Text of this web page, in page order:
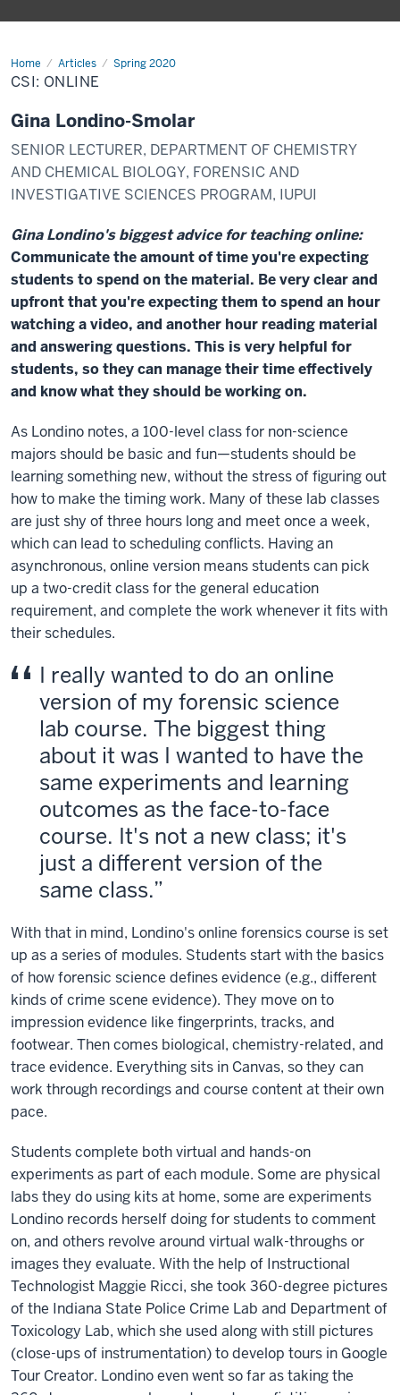
Home Articles Spring 2020
CSI:
Online
CSI: ONLINE
Gina Londino-Smolar
SENIOR LECTURER, DEPARTMENT OF CHEMISTRY
AND CHEMICAL BIOLOGY, FORENSIC AND
INVESTIGATIVE SCIENCES PROGRAM, IUPUI
Gina Londino's biggest advice for teaching online:
Communicate the amount of time you're expecting
students to spend on the material. Be very clear and
upfront that you're expecting them to spend an hour
watching a video, and another hour reading material
and answering questions. This is very helpful for
students, so they can manage their time effectively
and know what they should be working on.
As Londino notes, a 100-level class for non-science
majors should be basic and fun—students should be
learning something new, without the stress of figuring out
how to make the timing work. Many of these lab classes
are just shy of three hours long and meet once a week,
which can lead to scheduling conflicts. Having an
asynchronous, online version means students can pick
up a two-credit class for the general education
requirement, and complete the work whenever it fits with
their schedules.
I really wanted to do an online
version of my forensic science
lab course. The biggest thing
about it was I wanted to have the
same experiments and learning
outcomes as the face-to-face
course. It's not a new class; it's
just a different version of the
same class.
With that in mind, Londino's online forensics course is set
up as a series of modules. Students start with the basics
of how forensic science defines evidence (e.g., different
kinds of crime scene evidence). They move on to
impression evidence like fingerprints, tracks, and
footwear. Then comes biological, chemistry-related, and
trace evidence. Everything sits in Canvas, so they can
work through recordings and course content at their own
pace.
Students complete both virtual and hands-on
experiments as part of each module. Some are physical
labs they do using kits at home, some are experiments
Londino records herself doing for students to comment
on, and others revolve around virtual walk-throughs or
images they evaluate. With the help of Instructional
Technologist Maggie Ricci, she took 360-degree pictures
of the Indiana State Police Crime Lab and Department of
Toxicology Lab, which she used along with still pictures
(close-ups of instrumentation) to develop tours in Google
Tour Creator. Londino even went so far as taking the